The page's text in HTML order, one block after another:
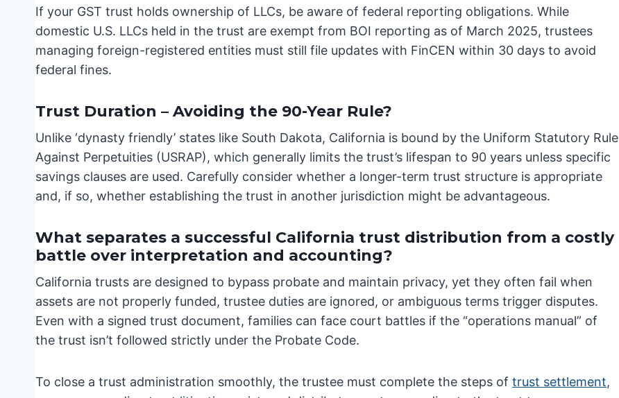
If your GST trust holds ownership of LLCs, be aware of federal reporting obligations. While
domestic U.S. LLCs held in the trust are exempt from BOI reporting as of March 2025, trustees
managing foreign-registered entities must still file updates with FinCEN within 30 days to avoid
federal fines.
Trust Duration – Avoiding the 90-Year Rule?
Unlike ‘dynasty friendly’ states like South Dakota, California is bound by the Uniform Statutory Rule
Against Perpetuities (USRAP), which generally limits the trust’s lifespan to 90 years unless specific
savings clauses are used. Carefully consider whether a longer-term trust structure is appropriate
and, if so, whether establishing the trust in another jurisdiction might be advantageous.
What separates a successful California trust distribution from a costly
battle over interpretation and accounting?
California trusts are designed to bypass probate and maintain privacy, yet they often fail when
assets are not properly funded, trustee duties are ignored, or ambiguous terms trigger disputes.
Even with a signed trust document, families can face court battles if the “operations manual” of
the trust isn’t followed strictly under the Probate Code.
To close a trust administration smoothly, the trustee must complete the steps of trust settlement,